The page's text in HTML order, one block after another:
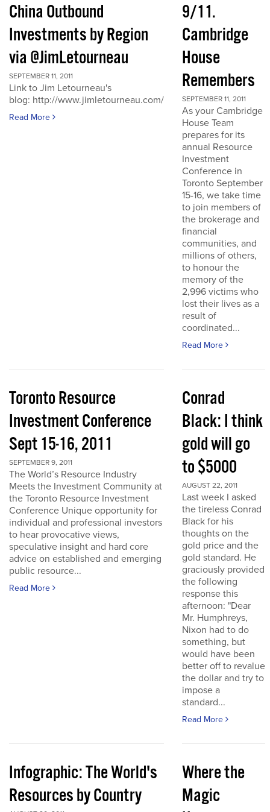
China Outbound
Investments by Region
via @JimLetourneau
SEPTEMBER 11, 2011
Link to Jim Letourneau's
blog: http://www.jimletourneau.com/
Read More
9/11.
Cambridge
House
Remembers
SEPTEMBER 11, 2011
As your Cambridge
House Team
prepares for its
annual Resource
Investment
Conference in
Toronto September
15-16, we take time
to join members of
the brokerage and
financial
communities, and
millions of others,
to honour the
memory of the
2,996 victims who
lost their lives as a
result of
coordinated...
Read More
Toronto Resource
Investment Conference
Sept 15-16, 2011
SEPTEMBER 9, 2011
The World’s Resource Industry
Meets the Investment Community at
the Toronto Resource Investment
Conference Unique opportunity for
individual and professional investors
to hear provocative views,
speculative insight and hard core
advice on established and emerging
public resource...
Read More
Conrad
Black: I think
gold will go
to $5000
AUGUST 22, 2011
Last week I asked
the tireless Conrad
Black for his
thoughts on the
gold price and the
gold standard. He
graciously provided
the following
response this
afternoon: "Dear
Mr. Humphreys,
Nixon had to do
something, but
would have been
better off to revalue
the dollar and try to
impose a
standard...
Read More
Infographic: The World's
Resources by Country
Where the
Magic